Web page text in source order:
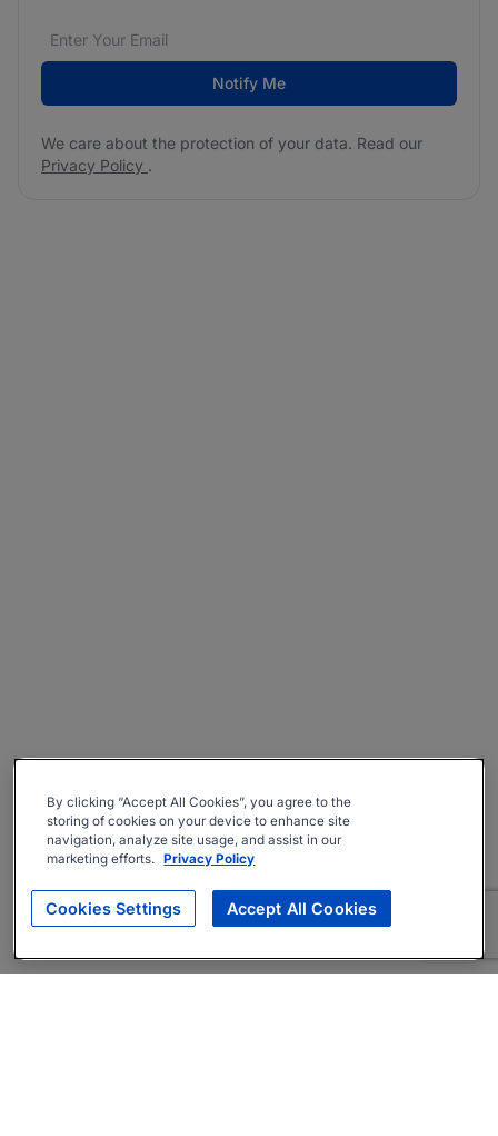
Email address*
We care about the protection of your data. Read our
Notify Me
We care about the protection of your data. Read our
Privacy Policy .
By clicking “Accept All Cookies”, you agree to the
storing of cookies on your device to enhance site
navigation, analyze site usage, and assist in our
marketing efforts. Privacy Policy
Cookies Settings Accept All Cookies